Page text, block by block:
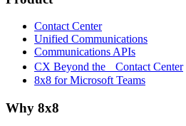
Contact Center
Unified Communications
Communications APIs
CX Beyond the Contact Center
8x8 for Microsoft Teams
Why 8x8